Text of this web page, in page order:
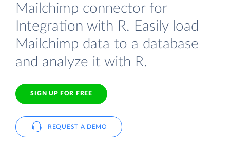
Mailchimp connector for
Integration with R. Easily load
Mailchimp data to a database
and analyze it with R.
SIGN UP FOR FREE
REQUEST A DEMO